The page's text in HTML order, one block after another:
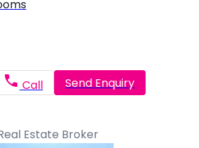
Call Send Enquiry
Estate Broker